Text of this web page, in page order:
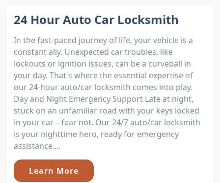
24 Hour Auto Car Locksmith
In the fast-paced journey of life, your vehicle is a
constant ally. Unexpected car troubles, like
lockouts or ignition issues, can be a curveball in
your day. That's where the essential expertise of
our 24-hour auto/car locksmith comes into play.
Day and Night Emergency Support Late at night,
stuck on an unfamiliar road with your keys locked
in your car – fear not. Our 24/7 auto/car locksmith
is your nighttime hero, ready for emergency
assistance....
Learn More